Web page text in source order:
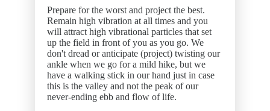
Prepare for the worst and project the best.
Remain high vibration at all times and you
will attract high vibrational particles that set
up the field in front of you as you go. We
don't dread or anticipate (project) twisting our
ankle when we go for a mild hike, but we
have a walking stick in our hand just in case
this is the valley and not the peak of our
never-ending ebb and flow of life.